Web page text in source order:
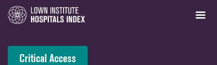
Critical Access